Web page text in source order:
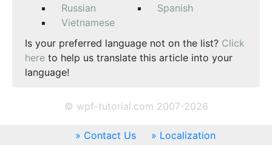
Russian
Spanish
Vietnamese
Is your preferred language not on the list? Click
here to help us translate this article into your
language!
© wpf-tutorial.com 2007-2026
Contact Us Localization